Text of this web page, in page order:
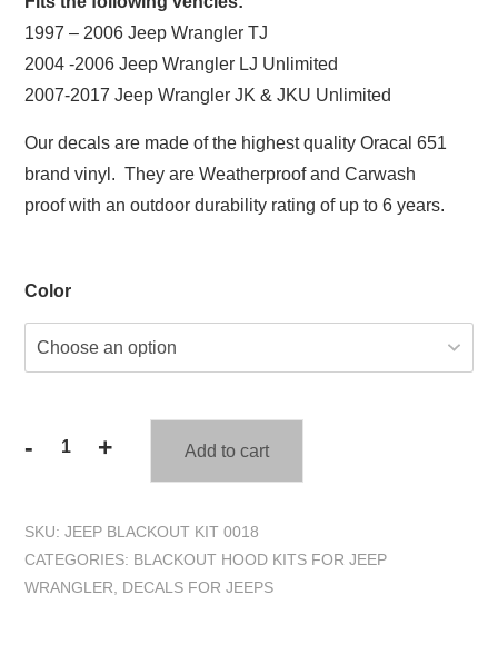
1997 – 2006 Jeep Wrangler TJ
2004 -2006 Jeep Wrangler LJ Unlimited
2007-2017 Jeep Wrangler JK & JKU Unlimited
Our decals are made of the highest quality Oracal 651
brand vinyl. They are Weatherproof and Carwash
proof with an outdoor durability rating of up to 6 years.
Color
-
3
Boar
Tire
Tread
+ Add to cart
SKU: JEEP BLACKOUT KIT 0018
CATEGORIES: BLACKOUT HOOD KITS FOR JEEP
WRANGLER
DECALS FOR JEEPS